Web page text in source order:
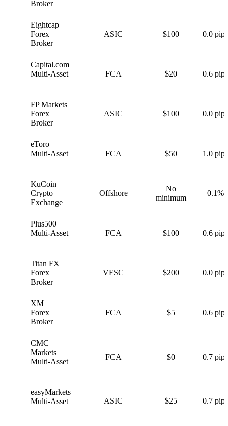
Broker
Eightcap
Forex
Broker
ASIC $100 0.0 pips
Capital.com
Multi-Asset
FCA $20 0.6 pips
FP Markets
Forex
Broker
ASIC $100 0.0 pips
eToro
Multi-Asset
FCA $50 1.0 pips
KuCoin
Crypto
Exchange
Offshore
No
minimum
0.1%
Plus500
Multi-Asset
FCA $100 0.6 pips
Titan FX
Forex
Broker
VFSC $200 0.0 pips
XM
Forex
Broker
FCA $5 0.6 pips
CMC
Markets
Multi-Asset
FCA $0 0.7 pips
easyMarkets
Multi-Asset
ASIC $25 0.7 pips